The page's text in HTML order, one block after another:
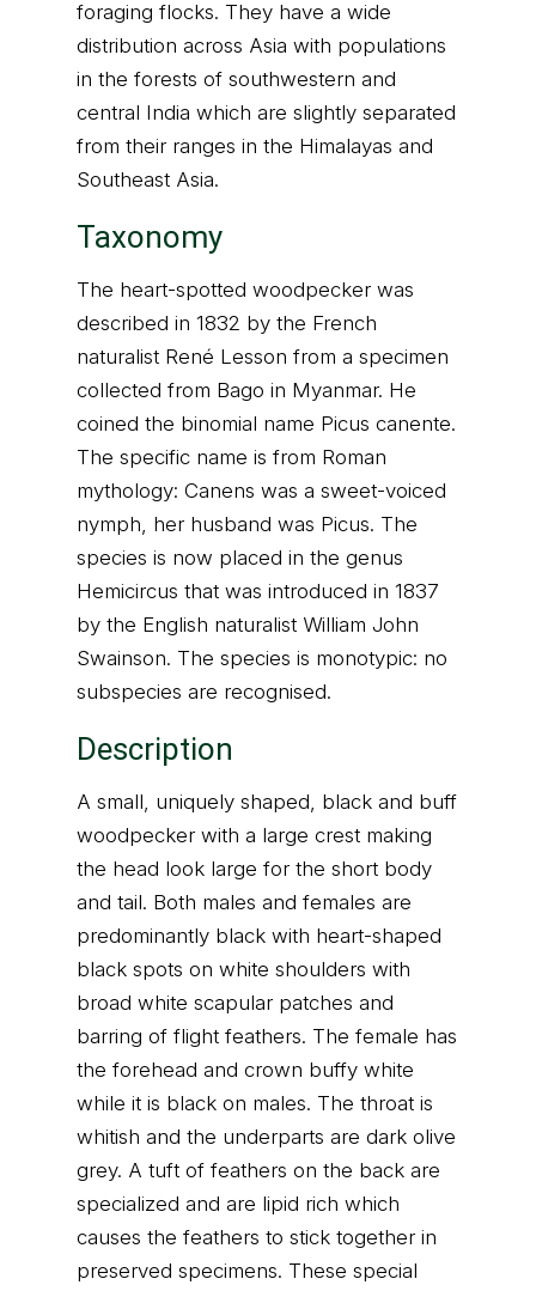
foraging flocks. They have a wide
distribution across Asia with populations
in the forests of southwestern and
central India which are slightly separated
from their ranges in the Himalayas and
Southeast Asia.
Taxonomy
The heart-spotted woodpecker was
described in 1832 by the French
naturalist René Lesson from a specimen
collected from Bago in Myanmar. He
coined the binomial name Picus canente.
The specific name is from Roman
mythology: Canens was a sweet-voiced
nymph, her husband was Picus. The
species is now placed in the genus
Hemicircus that was introduced in 1837
by the English naturalist William John
Swainson. The species is monotypic: no
subspecies are recognised.
Description
A small, uniquely shaped, black and buff
woodpecker with a large crest making
the head look large for the short body
and tail. Both males and females are
predominantly black with heart-shaped
black spots on white shoulders with
broad white scapular patches and
barring of flight feathers. The female has
the forehead and crown buffy white
while it is black on males. The throat is
whitish and the underparts are dark olive
grey. A tuft of feathers on the back are
specialized and are lipid rich which
causes the feathers to stick together in
preserved specimens. These special